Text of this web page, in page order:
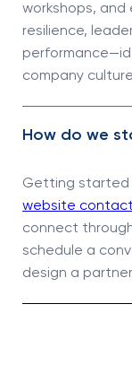
workshops,
resilience,
company
How do we
Getting started
website
connect through
schedule a
design a